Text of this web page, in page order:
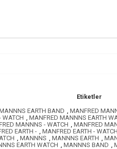
Etiketler
EARTH BAND , MANFRED
WATCH , MANFRED MANNNS EARTH
MANNNS - WATCH , MANFRED
EARTH - , MANFRED EARTH - WATCH
, MANNNS , MANNNS EARTH ,
EARTH WATCH , MANNNS BAND ,